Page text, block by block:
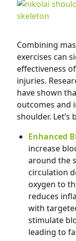
Combining
exercises can
effectiveness
injuries.
have shown
outcomes and
shoulder. Let’s
Enhanced
increase
around the
circulation
oxygen to
reduces
with
stimulate
leading to